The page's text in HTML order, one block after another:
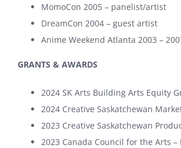
MomoCon 2005 – panelist/artist
DreamCon 2004 – guest artist
Anime Weekend Atlanta 2003 –
GRANTS & AWARDS
2024 SK Arts Building Arts Equity
2024 Creative Saskatchewan
2023 Creative Saskatchewan
2023 Canada Council for the Arts –